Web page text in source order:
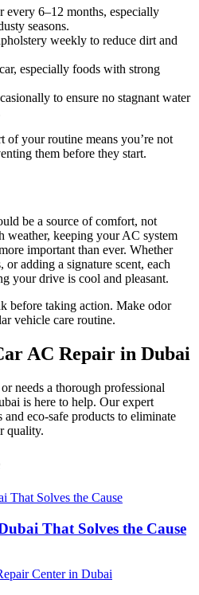
every 6–12 months, especially
seasons.
weekly to reduce dirt and
especially foods with strong
to ensure no stagnant water
of your routine means you’re not
them before they start.
be a source of comfort, not
weather, keeping your AC system
important than ever. Whether
adding a signature scent, each
your drive is cool and pleasant.
before taking action. Make odor
vehicle care routine.
AC Repair in Dubai
needs a thorough professional
is here to help. Our expert
and eco-safe products to eliminate
quality.
That Solves the Cause